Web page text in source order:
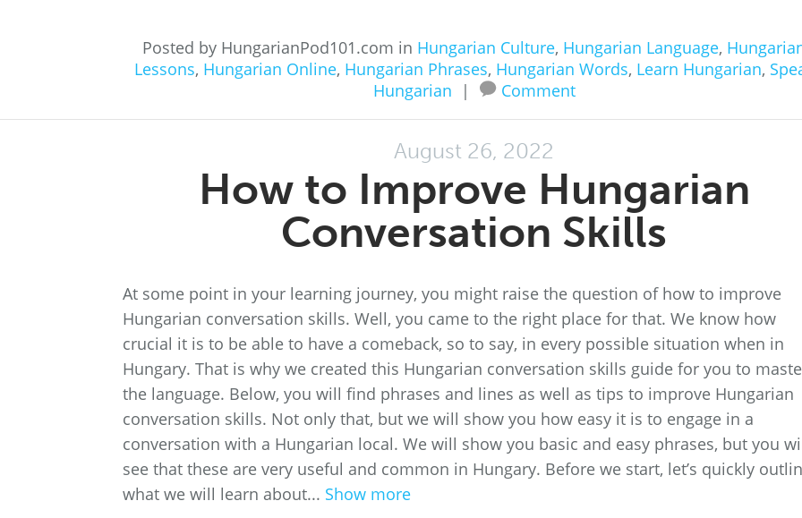
Posted by HungarianPod101.com in Hungarian Culture, Hungarian Language,
Lessons, Hungarian Online, Hungarian Phrases, Hungarian Words, Learn Hungarian,
Hungarian
| Comment
August 26, 2022
How to Improve Hungarian
Conversation Skills
At some point in your learning journey, you might raise the question of how to improve
Hungarian conversation skills. Well, you came to the right place for that. We know how
crucial it is to be able to have a comeback, so to say, in every possible situation when in
Hungary. That is why we created this Hungarian conversation skills guide for you to
the language. Below, you will find phrases and lines as well as tips to improve Hungarian
conversation skills. Not only that, but we will show you how easy it is to engage in a
conversation with a Hungarian local. We will show you basic and easy phrases, but you
see that these are very useful and common in Hungary. Before we start, let’s quickly
what we will learn about... Show more